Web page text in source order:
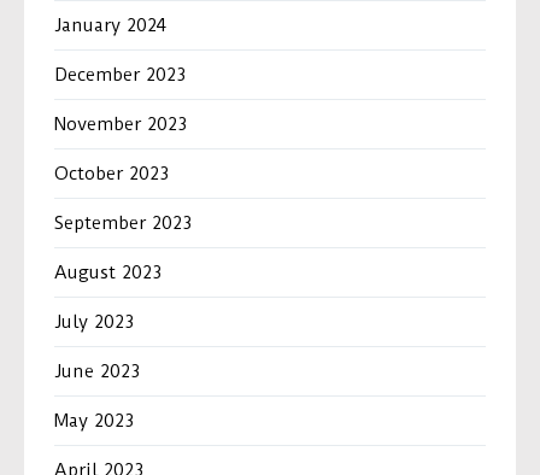
January 2024
December 2023
November 2023
October 2023
September 2023
August 2023
July 2023
June 2023
May 2023
April 2023